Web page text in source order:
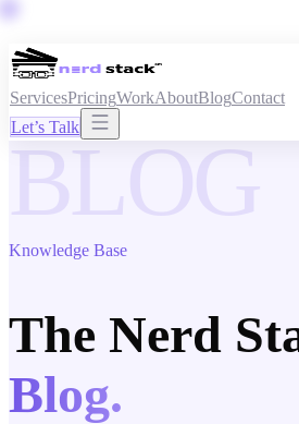
ServicesPricingWorkAboutBlogContact
Let’s Talk
BLOG
Knowledge Base
The Nerd
Blog.